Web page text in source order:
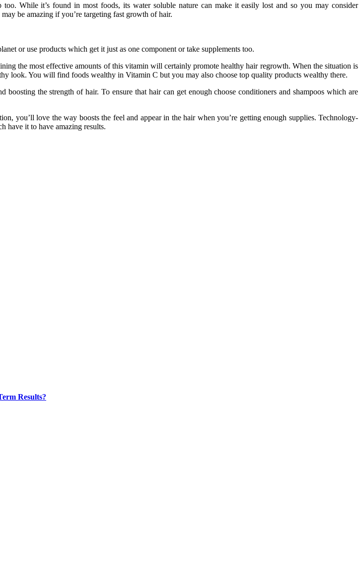
While it’s found in most foods, its water soluble nature can make it easily lost and so you may consider
be amazing if you’re targeting fast growth of hair.
or use products which get it just as one component or take supplements too.
the most effective amounts of this vitamin will certainly promote healthy hair regrowth. When the situation is
look. You will find foods wealthy in Vitamin C but you may also choose top quality products wealthy there.
the strength of hair. To ensure that hair can get enough choose conditioners and shampoos which are
you’ll love the way boosts the feel and appear in the hair when you’re getting enough supplies. Technology-
have it to have amazing results.
Results?